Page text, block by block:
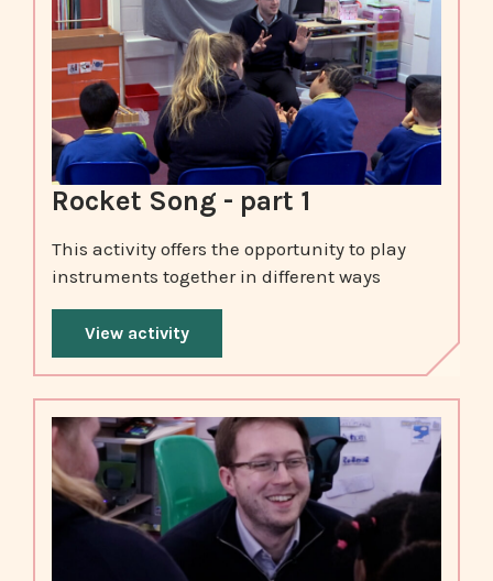
Rocket Song - part 1
This activity offers the opportunity to play
instruments together in different ways
View activity